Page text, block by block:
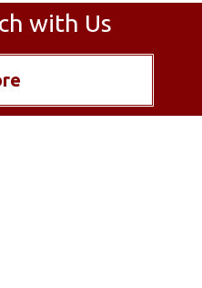
with Us